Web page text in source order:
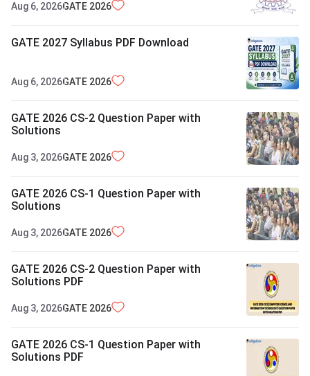
Aug 6, 2026GATE 2026
GATE 2027 Syllabus PDF Download
Aug 6, 2026GATE 2026
GATE 2026 CS-2 Question Paper with
Solutions
Aug 3, 2026GATE 2026
GATE 2026 CS-1 Question Paper with
Solutions
Aug 3, 2026GATE 2026
GATE 2026 CS-2 Question Paper with
Solutions PDF
Aug 3, 2026GATE 2026
GATE 2026 CS-1 Question Paper with
Solutions PDF